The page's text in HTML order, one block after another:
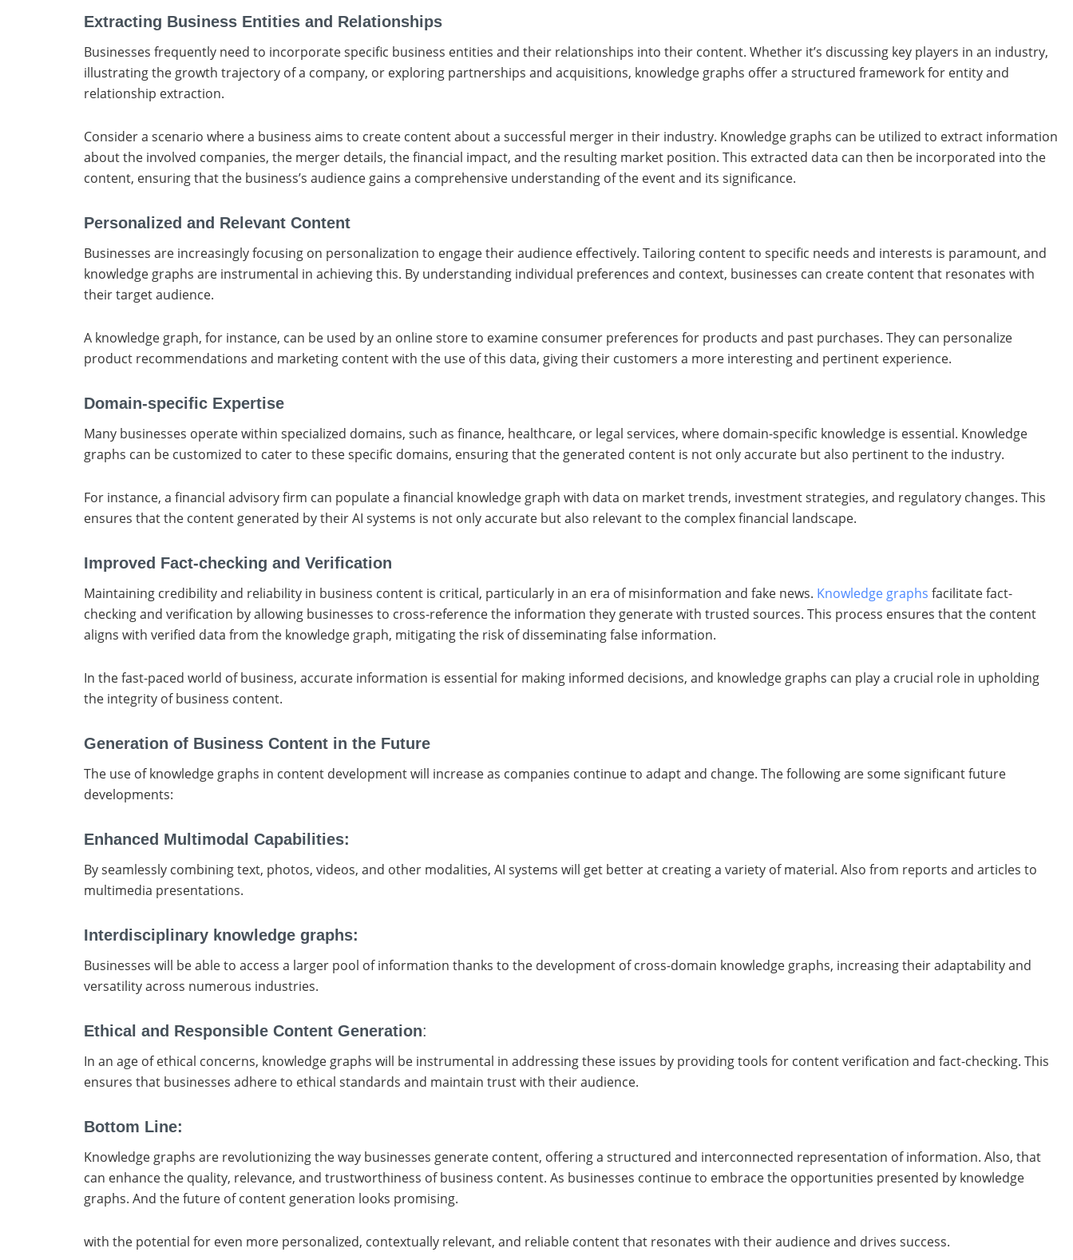
Extracting Business Entities and Relationships
Businesses frequently need to incorporate specific business entities and their relationships into their content. Whether it’s discussing key players in an industry,
illustrating the growth trajectory of a company, or exploring partnerships and acquisitions, knowledge graphs offer a structured framework for entity and
relationship extraction.
Consider a scenario where a business aims to create content about a successful merger in their industry. Knowledge graphs can be utilized to extract information
about the involved companies, the merger details, the financial impact, and the resulting market position. This extracted data can then be incorporated into the
content, ensuring that the business’s audience gains a comprehensive understanding of the event and its significance.
Personalized and Relevant Content
Businesses are increasingly focusing on personalization to engage their audience effectively. Tailoring content to specific needs and interests is paramount, and
knowledge graphs are instrumental in achieving this. By understanding individual preferences and context, businesses can create content that resonates with
their target audience.
A knowledge graph, for instance, can be used by an online store to examine consumer preferences for products and past purchases. They can personalize
product recommendations and marketing content with the use of this data, giving their customers a more interesting and pertinent experience.
Domain-specific Expertise
Many businesses operate within specialized domains, such as finance, healthcare, or legal services, where domain-specific knowledge is essential. Knowledge
graphs can be customized to cater to these specific domains, ensuring that the generated content is not only accurate but also pertinent to the industry.
For instance, a financial advisory firm can populate a financial knowledge graph with data on market trends, investment strategies, and regulatory changes. This
ensures that the content generated by their AI systems is not only accurate but also relevant to the complex financial landscape.
Improved Fact-checking and Verification
Maintaining credibility and reliability in business content is critical, particularly in an era of misinformation and fake news. Knowledge graphs facilitate fact-
checking and verification by allowing businesses to cross-reference the information they generate with trusted sources. This process ensures that the content
aligns with verified data from the knowledge graph, mitigating the risk of disseminating false information.
In the fast-paced world of business, accurate information is essential for making informed decisions, and knowledge graphs can play a crucial role in upholding
the integrity of business content.
Generation of Business Content in the Future
The use of knowledge graphs in content development will increase as companies continue to adapt and change. The following are some significant future
developments:
Enhanced Multimodal Capabilities:
By seamlessly combining text, photos, videos, and other modalities, AI systems will get better at creating a variety of material. Also from reports and articles to
multimedia presentations.
Interdisciplinary knowledge graphs:
Businesses will be able to access a larger pool of information thanks to the development of cross-domain knowledge graphs, increasing their adaptability and
versatility across numerous industries.
Ethical and Responsible Content Generation:
In an age of ethical concerns, knowledge graphs will be instrumental in addressing these issues by providing tools for content verification and fact-checking. This
ensures that businesses adhere to ethical standards and maintain trust with their audience.
Bottom Line:
Knowledge graphs are revolutionizing the way businesses generate content, offering a structured and interconnected representation of information. Also, that
can enhance the quality, relevance, and trustworthiness of business content. As businesses continue to embrace the opportunities presented by knowledge
graphs. And the future of content generation looks promising.
with the potential for even more personalized, contextually relevant, and reliable content that resonates with their audience and drives success.